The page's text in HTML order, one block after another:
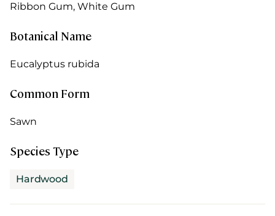
Ribbon Gum, White Gum
Botanical Name
Eucalyptus rubida
Common Form
Sawn
Species Type
Hardwood